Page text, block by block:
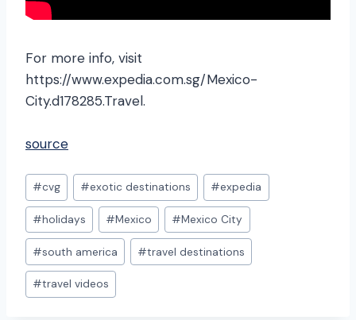
For more info, visit
https://www.expedia.com.sg/Mexico-
City.d178285.Travel.
source
Post
Tags:
#cvg #exotic destinations #expedia
#holidays #Mexico #Mexico City
#south america #travel destinations
#travel videos